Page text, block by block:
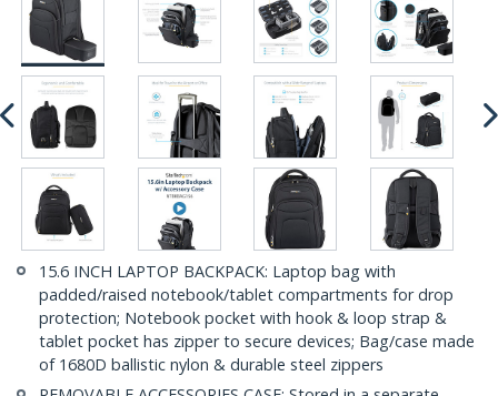
15.6 INCH LAPTOP BACKPACK: Laptop bag with
padded/raised notebook/tablet compartments for drop
protection; Notebook pocket with hook & loop strap &
tablet pocket has zipper to secure devices; Bag/case made
of 1680D ballistic nylon & durable steel zippers